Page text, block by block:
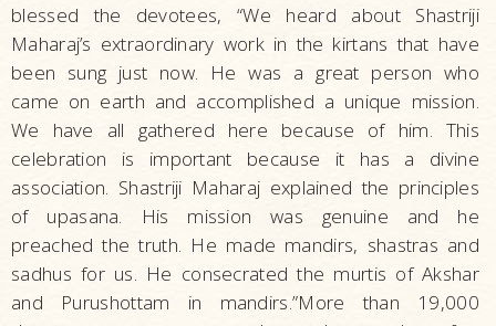
blessed the devotees, “We heard about Shastriji
Maharaj’s extraordinary work in the kirtans that have
been sung just now. He was a great person who
came on earth and accomplished a unique mission.
We have all gathered here because of him. This
celebration is important because it has a divine
association. Shastriji Maharaj explained the principles
of upasana. His mission was genuine and he
preached the truth. He made mandirs, shastras and
sadhus for us. He consecrated the murtis of Akshar
and Purushottam in mandirs.”More than 19,000